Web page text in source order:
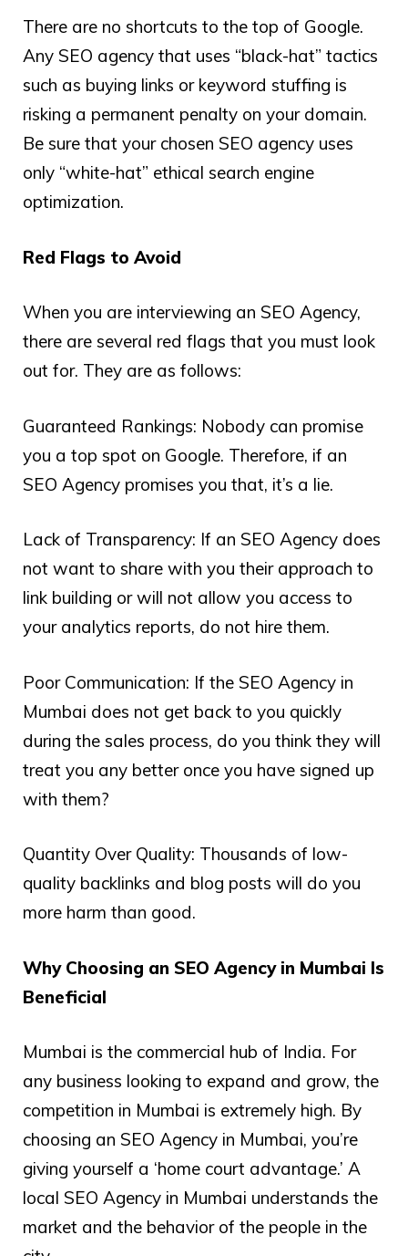
There are no shortcuts to the top of Google.
Any SEO agency that uses “black-hat” tactics
such as buying links or keyword stuffing is
risking a permanent penalty on your domain.
Be sure that your chosen SEO agency uses
only “white-hat” ethical search engine
optimization.
Red Flags to Avoid
When you are interviewing an SEO Agency,
there are several red flags that you must look
out for. They are as follows:
Guaranteed Rankings: Nobody can promise
you a top spot on Google. Therefore, if an
SEO Agency promises you that, it’s a lie.
Lack of Transparency: If an SEO Agency does
not want to share with you their approach to
link building or will not allow you access to
your analytics reports, do not hire them.
Poor Communication: If the SEO Agency in
Mumbai does not get back to you quickly
during the sales process, do you think they will
treat you any better once you have signed up
with them?
Quantity Over Quality: Thousands of low-
quality backlinks and blog posts will do you
more harm than good.
Why Choosing an SEO Agency in Mumbai Is
Beneficial
Mumbai is the commercial hub of India. For
any business looking to expand and grow, the
competition in Mumbai is extremely high. By
choosing an SEO Agency in Mumbai, you’re
giving yourself a ‘home court advantage.’ A
local SEO Agency in Mumbai understands the
market and the behavior of the people in the